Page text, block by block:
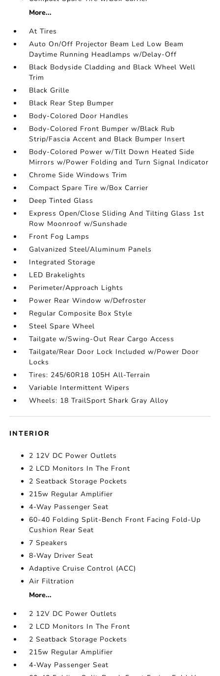
More...
At Tires
Auto On/Off Projector Beam Led Low Beam
Daytime Running Headlamps w/Delay-Off
Black Bodyside Cladding and Black Wheel Well
Trim
Black Grille
Black Rear Step Bumper
Body-Colored Door Handles
Body-Colored Front Bumper w/Black Rub
Strip/Fascia Accent and Black Bumper Insert
Body-Colored Power w/Tilt Down Heated Side
Mirrors w/Power Folding and Turn Signal Indicator
Chrome Side Windows Trim
Compact Spare Tire w/Box Carrier
Deep Tinted Glass
Express Open/Close Sliding And Tilting Glass 1st
Row Moonroof w/Sunshade
Front Fog Lamps
Galvanized Steel/Aluminum Panels
Integrated Storage
LED Brakelights
Perimeter/Approach Lights
Power Rear Window w/Defroster
Regular Composite Box Style
Steel Spare Wheel
Tailgate w/Swing-Out Rear Cargo Access
Tailgate/Rear Door Lock Included w/Power Door
Locks
Tires: 245/60R18 105H All-Terrain
Variable Intermittent Wipers
Wheels: 18 TrailSport Shark Gray Alloy
INTERIOR
2 12V DC Power Outlets
2 LCD Monitors In The Front
2 Seatback Storage Pockets
215w Regular Amplifier
4-Way Passenger Seat
60-40 Folding Split-Bench Front Facing Fold-Up
Cushion Rear Seat
7 Speakers
8-Way Driver Seat
Adaptive Cruise Control (ACC)
Air Filtration
More...
2 12V DC Power Outlets
2 LCD Monitors In The Front
2 Seatback Storage Pockets
215w Regular Amplifier
4-Way Passenger Seat